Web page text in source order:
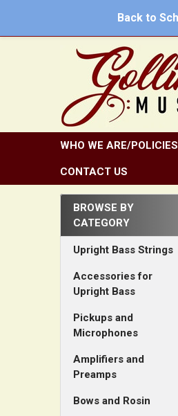
Back to
WHO WE ARE/POLICIES
CONTACT US
Sidebar
BROWSE BY
CATEGORY
Upright Bass Strings
Accessories for
Upright Bass
Pickups and
Microphones
Amplifiers and
Preamps
Bows and Rosin